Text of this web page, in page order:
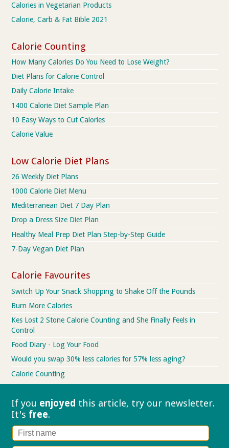
Calories in Vegetarian Products
Calorie, Carb & Fat Bible 2021
Calorie Counting
How Many Calories Do You Need to Lose Weight?
Diet Plans for Calorie Control
Daily Calorie Intake
1400 Calorie Diet Sample Plan
10 Easy Ways to Cut Calories
Calorie Value
Low Calorie Diet Plans
26 Weekly Diet Plans
1000 Calorie Diet Menu
Mediterranean Diet 7 Day Plan
Drop a Dress Size Diet Plan
Healthy Meal Prep Diet Plan Step-by-Step Guide
7-Day Vegan Diet Plan
Calorie Favourites
Switch Up Your Snack Shopping to Shake Off the Pounds
Burn More Calories
Kes Lost 2 Stone Calorie Counting and She Finally Feels in
Control
Food Diary - Log Your Food
Would you swap 30% less calories for 57% less aging?
Calorie Counting
If you enjoyed this article, try our newsletter.
It's free.